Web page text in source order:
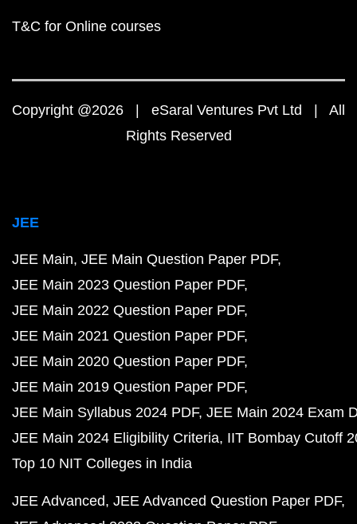
T&C for Online courses
Copyright @2026 | eSaral Ventures Pvt Ltd | All
Rights Reserved
JEE
JEE Main JEE Main Question Paper PDF
JEE Main 2023 Question Paper PDF
JEE Main 2022 Question Paper PDF
JEE Main 2021 Question Paper PDF
JEE Main 2020 Question Paper PDF
JEE Main 2019 Question Paper PDF
JEE Main Syllabus 2024 PDF JEE Main 2024 Exam
JEE Main 2024 Eligibility Criteria IIT Bombay Cutoff
Top 10 NIT Colleges in India
JEE Advanced JEE Advanced Question Paper PDF